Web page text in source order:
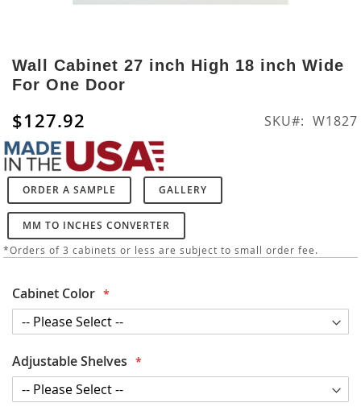
to
the
beginning
of
the
images
gallery
Wall Cabinet 27 inch High 18 inch Wide
For One Door
$127.92 SKU W1827
ORDER A SAMPLE GALLERY
MM TO INCHES CONVERTER
*Orders of 3 cabinets or less are subject to small order fee.
Cabinet Color
Adjustable Shelves